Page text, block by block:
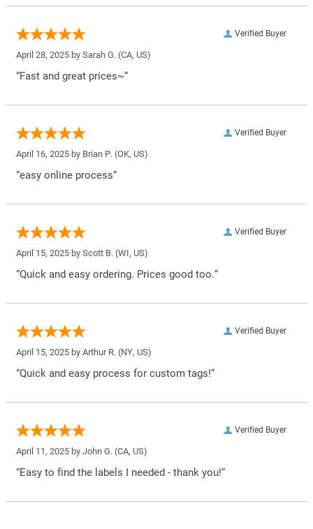
Verified Buyer
April 28, 2025 by Sarah G. (CA, US)
“Fast and great prices~”
Verified Buyer
April 16, 2025 by Brian P. (OK, US)
“easy online process”
Verified Buyer
April 15, 2025 by Scott B. (WI, US)
“Quick and easy ordering. Prices good too.”
Verified Buyer
April 15, 2025 by Arthur R. (NY, US)
“Quick and easy process for custom tags!”
Verified Buyer
April 11, 2025 by John G. (CA, US)
“Easy to find the labels I needed - thank you!”